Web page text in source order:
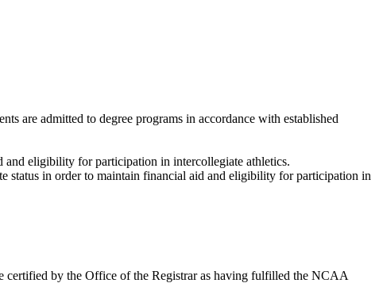
are admitted to degree programs in accordance with established
and eligibility for participation in intercollegiate athletics.
status in order to maintain financial aid and eligibility for participation in
by the Office of the Registrar as having fulfilled the NCAA